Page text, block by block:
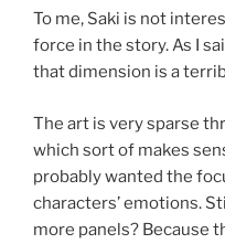
To me, Saki is not
force in the story. As I
that dimension is a
The art is very sparse
which sort of makes
probably wanted the
characters’ emotions.
more panels? Because